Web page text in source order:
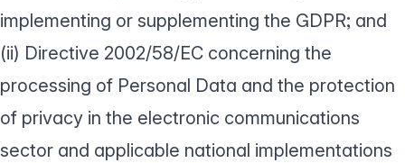
implementing or supplementing the GDPR; and
(ii) Directive 2002/58/EC concerning the
processing of Personal Data and the protection
of privacy in the electronic communications
sector and applicable national implementations